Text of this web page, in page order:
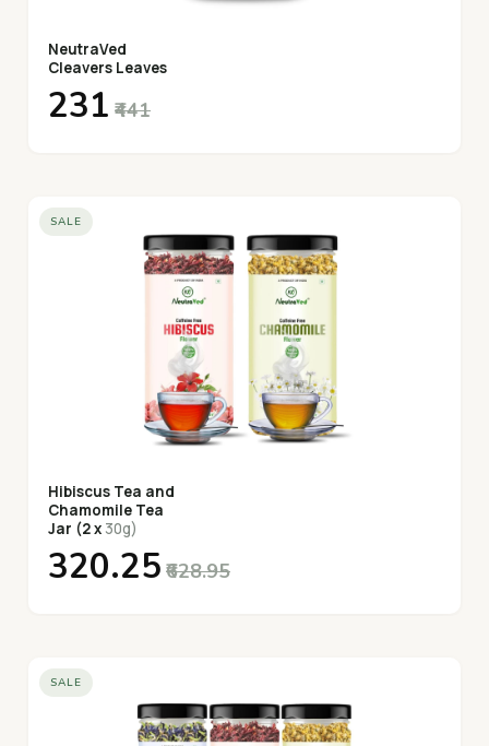
NeutraVed
Cleavers Leaves
₹231 ₹441
SALE
Hibiscus Tea and
Chamomile Tea
Jar (2 x 30g)
₹320.25 ₹628.95
SALE